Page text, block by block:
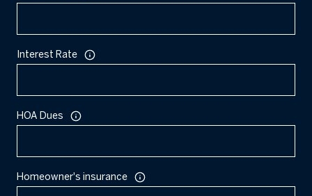
Interest Rate
HOA Dues
Homeowner's insurance